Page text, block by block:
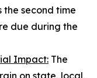
the second time
due during the
Impact: The
on state, local,